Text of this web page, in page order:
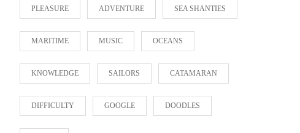
PLEASURE ADVENTURE SEA SHANTIES
MARITIME MUSIC OCEANS
KNOWLEDGE SAILORS CATAMARAN
DIFFICULTY GOOGLE DOODLES